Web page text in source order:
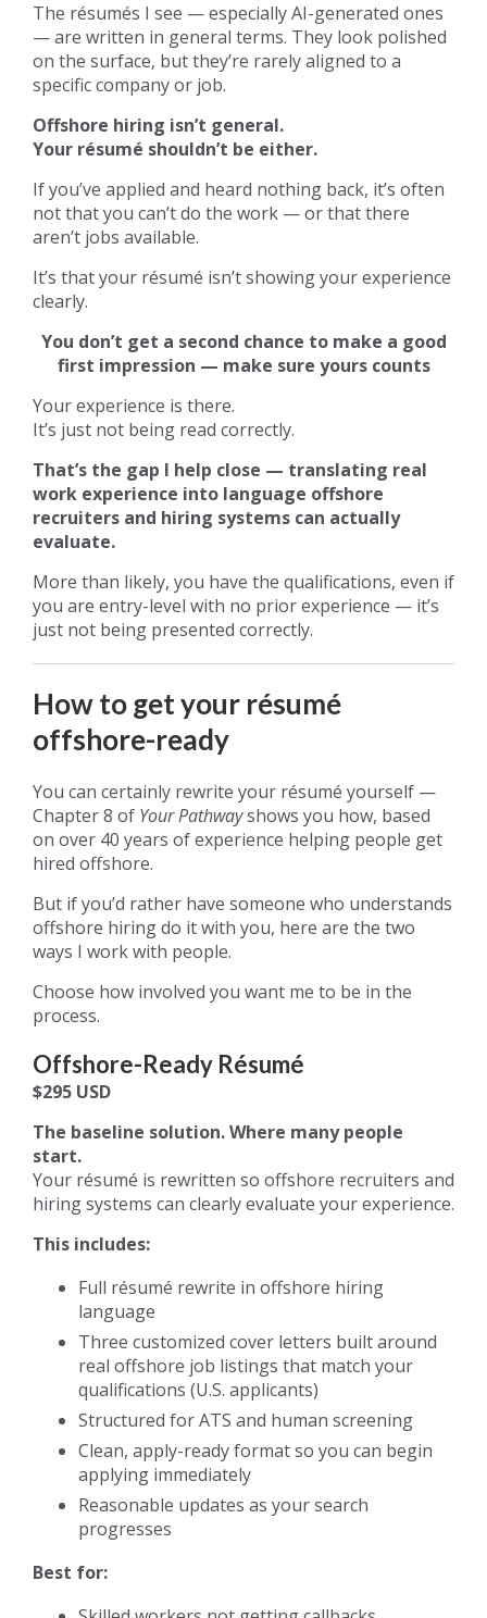
The résumés I see — especially AI-generated ones
— are written in general terms. They look polished
on the surface, but they’re rarely aligned to a
specific company or job.
Offshore hiring isn’t general.
Your résumé shouldn’t be either.
If you’ve applied and heard nothing back, it’s often
not that you can’t do the work — or that there
aren’t jobs available.
It’s that your résumé isn’t showing your experience
clearly.
You don’t get a second chance to make a good
first impression — make sure yours counts
Your experience is there.
It’s just not being read correctly.
That’s the gap I help close — translating real
work experience into language offshore
recruiters and hiring systems can actually
evaluate.
More than likely, you have the qualifications, even if
you are entry-level with no prior experience — it’s
just not being presented correctly.
How to get your résumé
offshore-ready
You can certainly rewrite your résumé yourself —
Chapter 8 of Your Pathwayshows you how, based
on over 40 years of experience helping people get
hired offshore.
But if you’d rather have someone who understands
offshore hiring do it with you, here are the two
ways I work with people.
Choose how involved you want me to be in the
process.
Offshore-Ready Résumé
$295 USD
The baseline solution. Where many people
start.
Your résumé is rewritten so offshore recruiters and
hiring systems can clearly evaluate your experience.
This includes:
Full résumé rewrite in offshore hiring
language
Three customized cover letters built around
real offshore job listings that match your
qualifications (U.S. applicants)
Structured for ATS and human screening
Clean, apply-ready format so you can begin
applying immediately
Reasonable updates as your search
progresses
Best for: